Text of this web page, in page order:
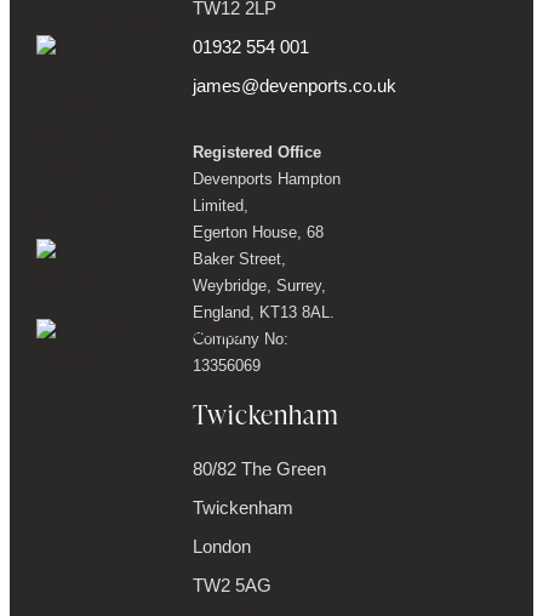
TW12 2LP
01932 554 001
james@devenports.co.uk
Registered Office
Devenports Hampton
Limited,
Egerton House, 68
Baker Street,
Weybridge, Surrey,
England, KT13 8AL.
Company No:
13356069
Twickenham
80/82 The Green
Twickenham
London
TW2 5AG